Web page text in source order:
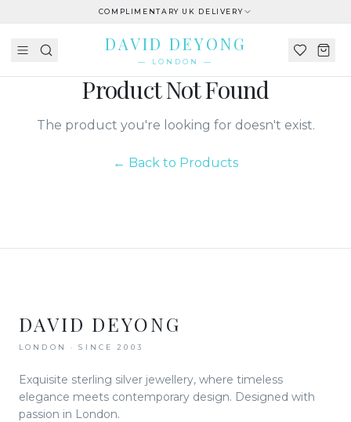
COMPLIMENTARY UK DELIVERY
DAVID DEYONG
— LONDON —
Product Not Found
The product you're looking for doesn't exist.
← Back to Products
DAVID DEYONG
LONDON · SINCE 2003
Exquisite sterling silver jewellery, where timeless
elegance meets contemporary design. Designed with
passion in London.